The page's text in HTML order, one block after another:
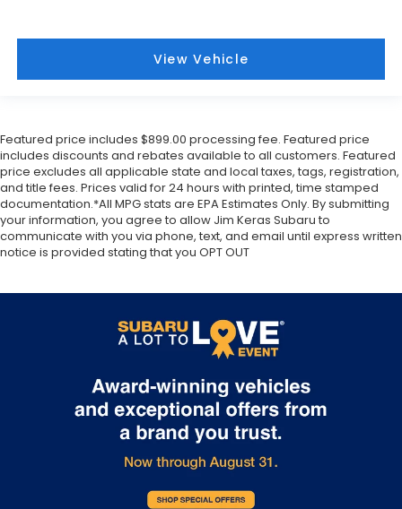
View Vehicle
Featured price includes $899.00 processing fee. Featured price
includes discounts and rebates available to all customers. Featured
price excludes all applicable state and local taxes, tags, registration,
and title fees. Prices valid for 24 hours with printed, time stamped
documentation.*All MPG stats are EPA Estimates Only. By submitting
your information, you agree to allow Jim Keras Subaru to
communicate with you via phone, text, and email until express written
notice is provided stating that you OPT OUT